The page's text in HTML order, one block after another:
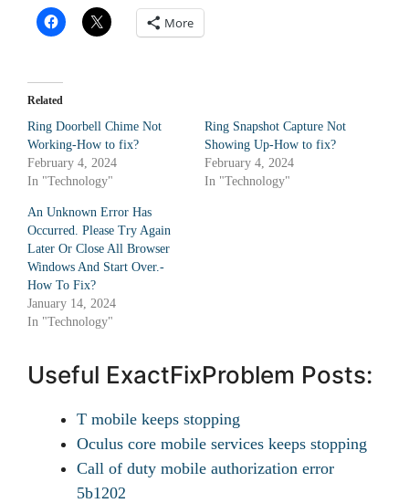
More
Related
Ring Doorbell Chime Not
Working-How to fix?
February 4, 2024
In "Technology"
Ring Snapshot Capture Not
Showing Up-How to fix?
February 4, 2024
In "Technology"
An Unknown Error Has
Occurred. Please Try Again
Later Or Close All Browser
Windows And Start Over.-
How To Fix?
January 14, 2024
In "Technology"
Useful ExactFixProblem Posts:
T mobile keeps stopping
Oculus core mobile services keeps stopping
Call of duty mobile authorization error
5b1202